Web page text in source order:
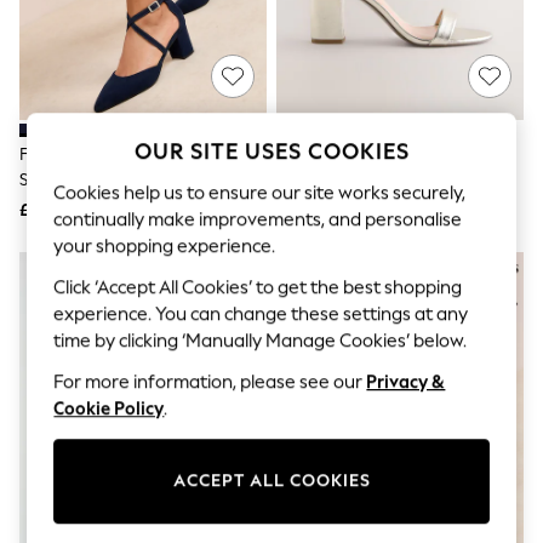
The Occasion Shop
Boho Styles
Festival
Escape into Summer: As Advertised
Top Picks
Spring Dressing
Jeans & a Nice Top
Coastal Prints
Capsule Wardrobe
Graphic Styles
Festival
Balloon Trousers
Self.
All Clothing
Beachwear
Blazers
Coats & Jackets
Co-ords
Dresses
Fleeces
Friends Like These Navy
Standard Fit Block Heel Cross
Strap Court Shoes
£38
Gold Standard/Wide Fit Block
£34
OUR SITE USES COOKIES
Cookies help us to ensure our site works securely,
continually make improvements, and personalise
your shopping experience.
Click ‘Accept All Cookies’ to get the best shopping
experience. You can change these settings at any
time by clicking ‘Manually Manage Cookies’ below.
For more information, please see our Privacy &
Cookie Policy.
ACCEPT ALL COOKIES